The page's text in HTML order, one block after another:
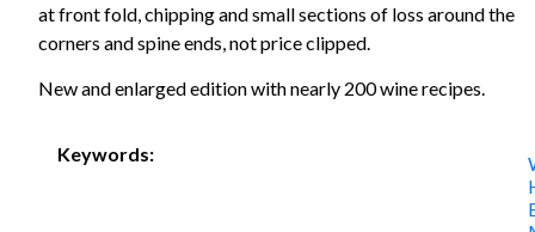
at front fold, chipping and small sections of loss around the
corners and spine ends, not price clipped.
New and enlarged edition with nearly 200 wine recipes.
Keywords: